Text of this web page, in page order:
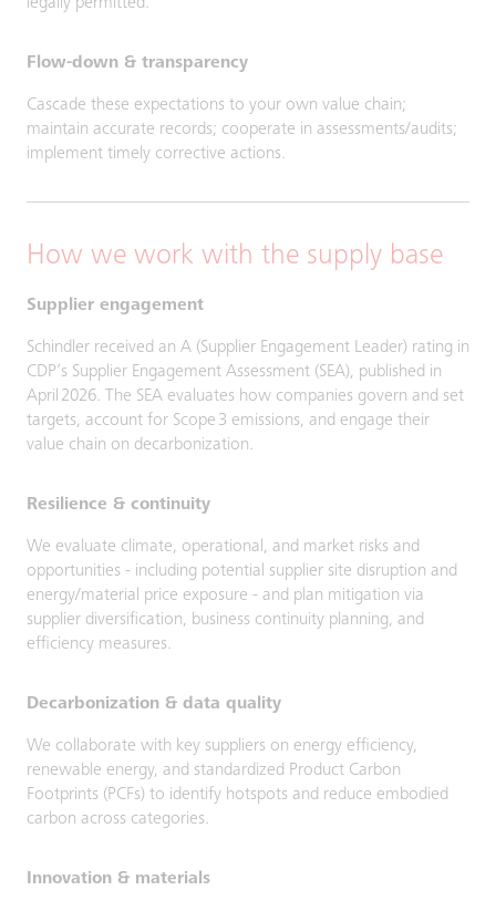
Flow-down & transparency
Cascade these expectations to your own value chain;
maintain accurate records; cooperate in assessments/audits;
implement timely corrective actions.
How we work with the supply base
Supplier engagement
Schindler received an A (Supplier Engagement Leader) rating in
CDP’s Supplier Engagement Assessment (SEA), published in
April 2026. The SEA evaluates how companies govern and set
targets, account for Scope 3 emissions, and engage their
value chain on decarbonization.
Resilience & continuity
We evaluate climate, operational, and market risks and
opportunities - including potential supplier site disruption and
energy/material price exposure - and plan mitigation via
supplier diversification, business continuity planning, and
efficiency measures.
Decarbonization & data quality
We collaborate with key suppliers on energy efficiency,
renewable energy, and standardized Product Carbon
Footprints (PCFs) to identify hotspots and reduce embodied
carbon across categories.
Innovation & materials